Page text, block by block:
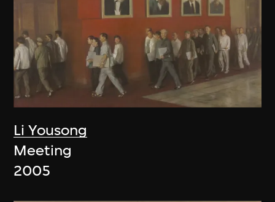
Li Yousong
Meeting
2005